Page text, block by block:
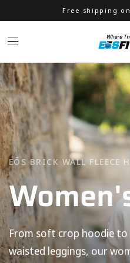
Free shipping
EŌS BRICK WALL FLEECE
From soft crop hoodieto
waisted leggings, our